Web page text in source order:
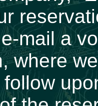
mail a
where